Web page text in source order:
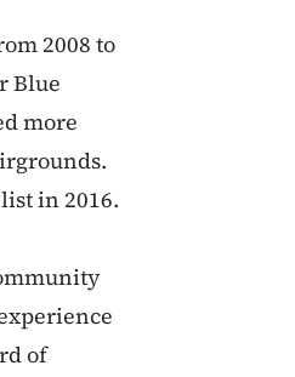
2008 to
Blue
more
in 2016.
of